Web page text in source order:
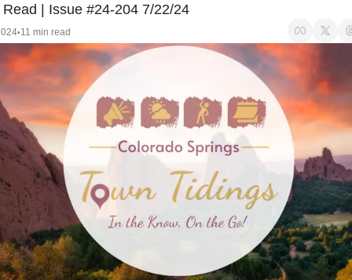
| Issue #24-204 7/22/24
•11 min read